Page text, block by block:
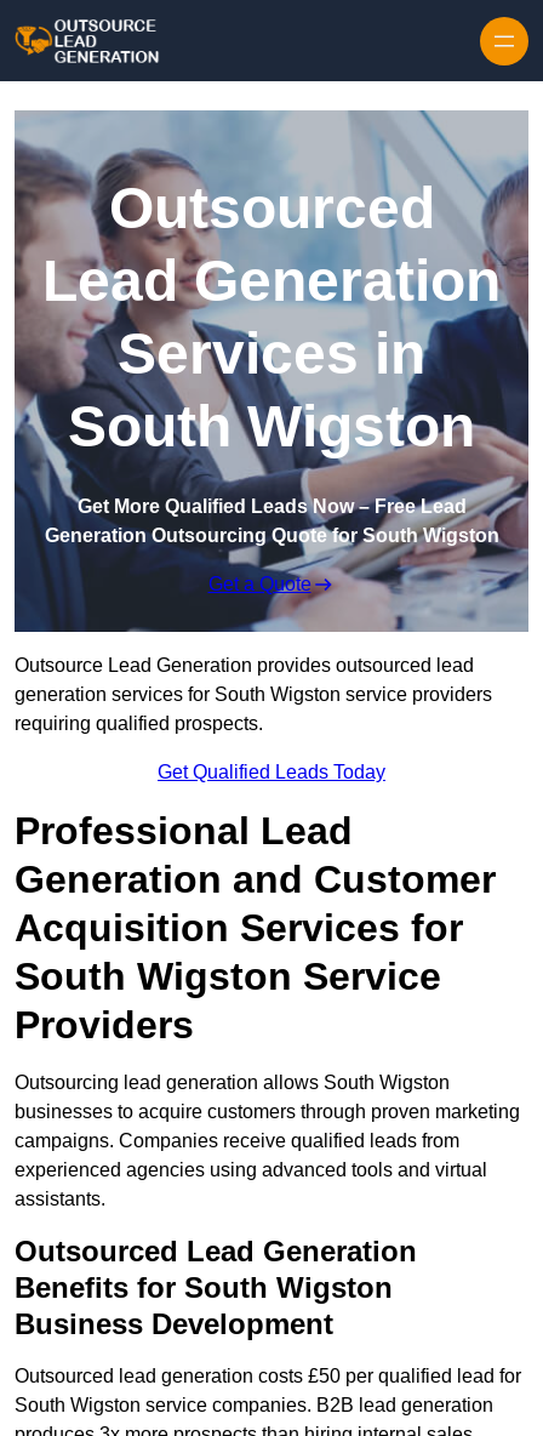
Outsourced
Lead Generation
Services in
South Wigston
Get More Qualified Leads Now – Free Lead
Generation Outsourcing Quote for South Wigston
Get a Quote
Outsource Lead Generation provides outsourced lead
generation services for South Wigston service providers
requiring qualified prospects.
Get Qualified Leads Today
Professional Lead
Generation and Customer
Acquisition Services for
South Wigston Service
Providers
Outsourcing lead generation allows South Wigston
businesses to acquire customers through proven marketing
campaigns. Companies receive qualified leads from
experienced agencies using advanced tools and virtual
assistants.
Outsourced Lead Generation
Benefits for South Wigston
Business Development
Outsourced lead generation costs £50 per qualified lead for
South Wigston service companies. B2B lead generation